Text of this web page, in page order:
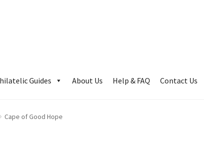
Guides About Us Help & FAQ Contact Us
Cape of Good Hope